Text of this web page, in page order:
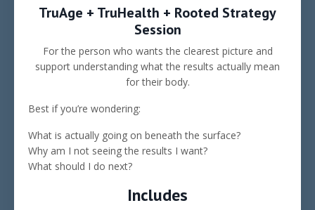
TruAge + TruHealth + Rooted Strategy
Session
For the person who wants the clearest picture and
support understanding what the results actually mean
for their body.
Best if you’re wondering:
What is actually going on beneath the surface?
Why am I not seeing the results I want?
What should I do next?
Includes